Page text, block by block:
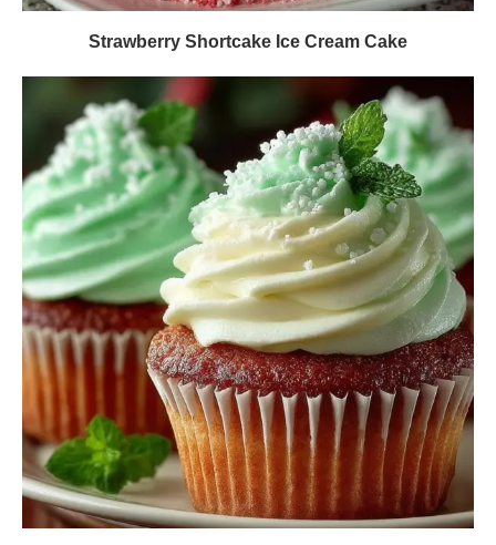
Strawberry Shortcake Ice Cream Cake